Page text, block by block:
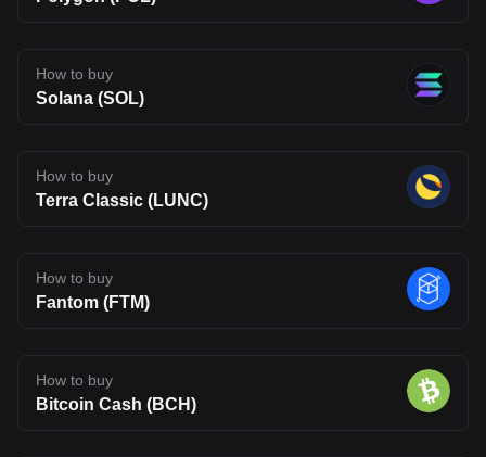
How to buy
Solana (SOL)
How to buy
Terra Classic (LUNC)
How to buy
Fantom (FTM)
How to buy
Bitcoin Cash (BCH)